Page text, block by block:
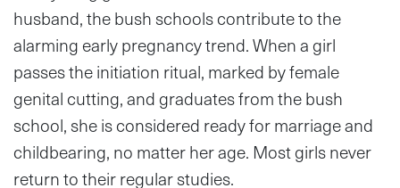
husband, the bush schools contribute to the
alarming early pregnancy trend. When a girl
passes the initiation ritual, marked by female
genital cutting, and graduates from the bush
school, she is considered ready for marriage and
childbearing, no matter her age. Most girls never
return to their regular studies.